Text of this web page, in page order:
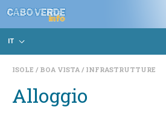
IT
ISOLE BOA VISTA INFRASTRUTTURE
Alloggio